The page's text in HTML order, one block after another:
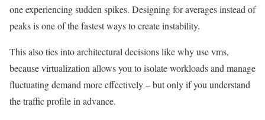
one experiencing sudden spikes. Designing for averages instead of
peaks is one of the fastest ways to create instability.
This also ties into architectural decisions like why use vms,
because virtualization allows you to isolate workloads and manage
fluctuating demand more effectively – but only if you understand
the traffic profile in advance.